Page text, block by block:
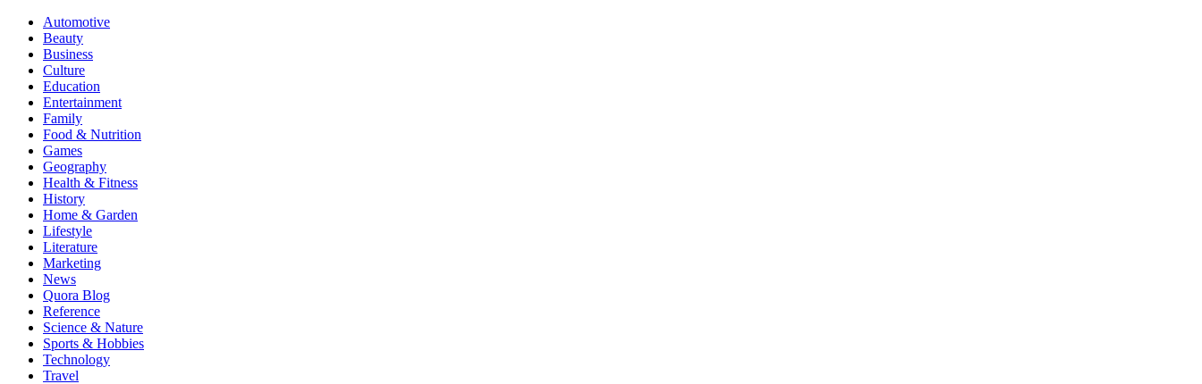
Automotive
Beauty
Business
Culture
Education
Entertainment
Family
Food & Nutrition
Games
Geography
Health & Fitness
History
Home & Garden
Lifestyle
Literature
Marketing
News
Quora Blog
Reference
Science & Nature
Sports & Hobbies
Technology
Travel